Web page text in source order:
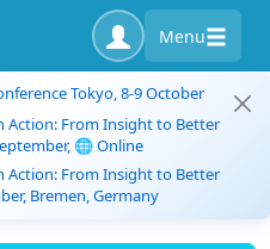
Menu
Tokyo, 8-9 October
Action: From Insight to Better
🌐 Online
Action: From Insight to Better
Bremen, Germany